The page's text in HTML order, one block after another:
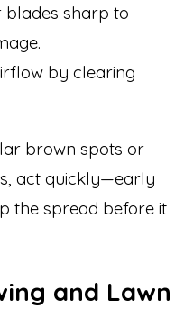
sharp to
by clearing
brown spots or
act quickly—early
the spread before it
and Lawn